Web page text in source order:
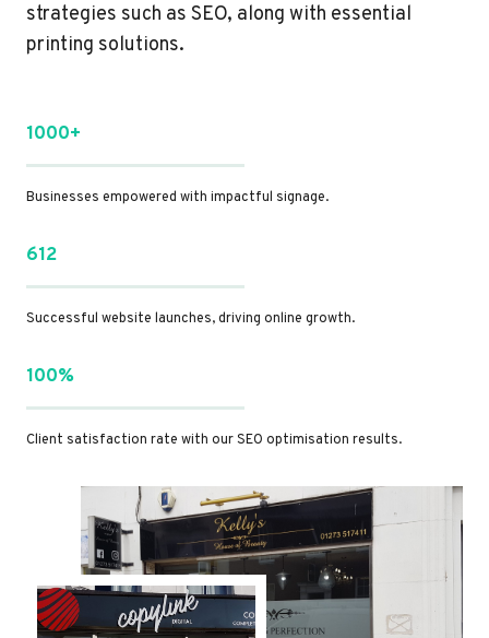
strategies such as SEO, along with essential
printing solutions.
1000+
Businesses empowered with impactful signage.
612
Successful website launches, driving online growth.
100%
Client satisfaction rate with our SEO optimisation results.